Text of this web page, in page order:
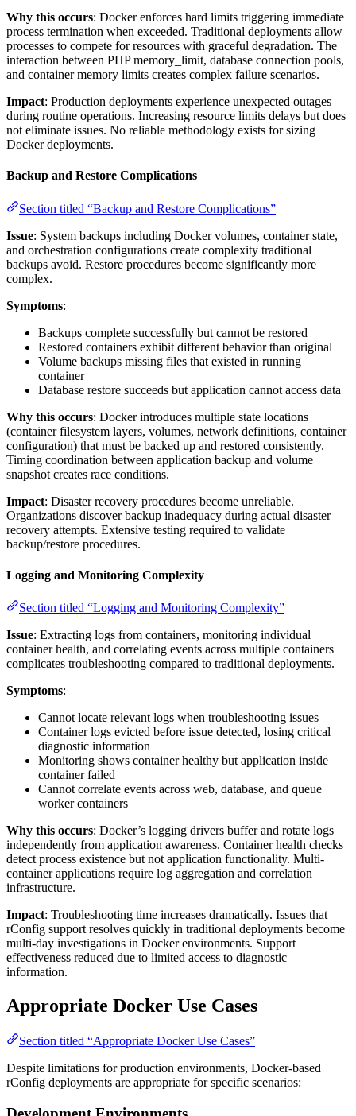
Why this occurs: Docker enforces hard limits triggering immediate
process termination when exceeded. Traditional deployments allow
processes to compete for resources with graceful degradation. The
interaction between PHP memory_limit, database connection pools,
and container memory limits creates complex failure scenarios.
Impact: Production deployments experience unexpected outages
during routine operations. Increasing resource limits delays but does
not eliminate issues. No reliable methodology exists for sizing
Docker deployments.
Backup and Restore Complications
Section titled “Backup and Restore Complications”
Issue: System backups including Docker volumes, container state,
and orchestration configurations create complexity traditional
backups avoid. Restore procedures become significantly more
complex.
Symptoms:
Backups complete successfully but cannot be restored
Restored containers exhibit different behavior than original
Volume backups missing files that existed in running
container
Database restore succeeds but application cannot access data
Why this occurs: Docker introduces multiple state locations
(container filesystem layers, volumes, network definitions, container
configuration) that must be backed up and restored consistently.
Timing coordination between application backup and volume
snapshot creates race conditions.
Impact: Disaster recovery procedures become unreliable.
Organizations discover backup inadequacy during actual disaster
recovery attempts. Extensive testing required to validate
backup/restore procedures.
Logging and Monitoring Complexity
Section titled “Logging and Monitoring Complexity”
Issue: Extracting logs from containers, monitoring individual
container health, and correlating events across multiple containers
complicates troubleshooting compared to traditional deployments.
Symptoms:
Cannot locate relevant logs when troubleshooting issues
Container logs evicted before issue detected, losing critical
diagnostic information
Monitoring shows container healthy but application inside
container failed
Cannot correlate events across web, database, and queue
worker containers
Why this occurs: Docker’s logging drivers buffer and rotate logs
independently from application awareness. Container health checks
detect process existence but not application functionality. Multi-
container applications require log aggregation and correlation
infrastructure.
Impact: Troubleshooting time increases dramatically. Issues that
rConfig support resolves quickly in traditional deployments become
multi-day investigations in Docker environments. Support
effectiveness reduced due to limited access to diagnostic
information.
Appropriate Docker Use Cases
Section titled “Appropriate Docker Use Cases”
Despite limitations for production environments, Docker-based
rConfig deployments are appropriate for specific scenarios: